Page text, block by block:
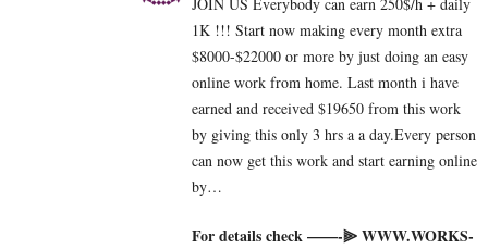
JOIN US Everybody can earn 250$/h + daily
1K !!! Start now making every month extra
$8000-$22000 or more by just doing an easy
online work from home. Last month i have
earned and received $19650 from this work
by giving this only 3 hrs a a day.Every person
can now get this work and start earning online
by…
For details check ——-⫸ W­W­W­.­W­O­R­K­S­